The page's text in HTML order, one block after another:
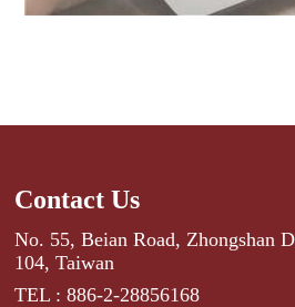
Contact Us
No. 55, Beian Road, Zhongshan
104, Taiwan
TEL : 886-2-28856168